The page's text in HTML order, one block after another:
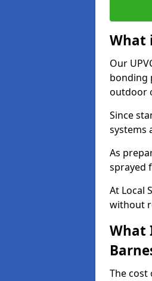
What
Our
bonding
outdoor
Since
systems
As
sprayed
At Local
without
What
The cost